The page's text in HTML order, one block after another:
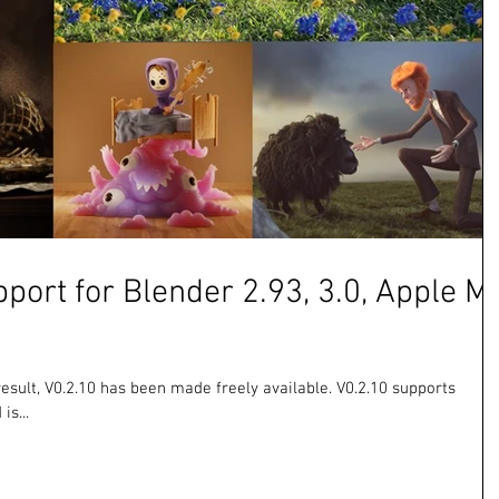
for Blender 2.93, 3.0, Apple
V0.2.10 has been made freely available. V0.2.10 supports
is...